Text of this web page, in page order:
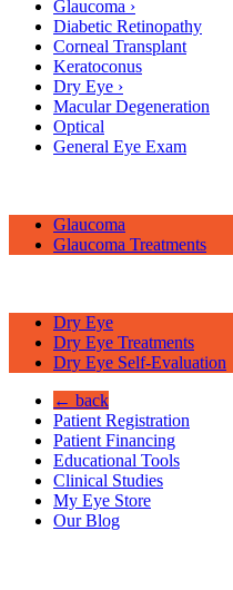
Glaucoma ›
Diabetic Retinopathy
Corneal Transplant
Keratoconus
Dry Eye ›
Macular Degeneration
Optical
General Eye Exam
Glaucoma
Glaucoma Treatments
Dry Eye
Dry Eye Treatments
Dry Eye Self-Evaluation
← back
Patient Registration
Patient Financing
Educational Tools
Clinical Studies
My Eye Store
Our Blog